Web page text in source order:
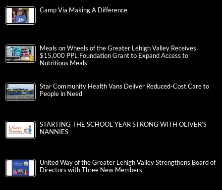
Camp Via Making A Difference
Meals on Wheels of the Greater Lehigh Valley Receives
$15,000 PPL Foundation Grant to Expand Access to
Nutritious Meals
Star Community Health Vans Deliver Reduced-Cost Care to
People in Need
STARTING THE SCHOOL YEAR STRONG WITH OLIVER’S
NANNIES
United Way of the Greater Lehigh Valley Strengthens Board of
Directors with Three New Members